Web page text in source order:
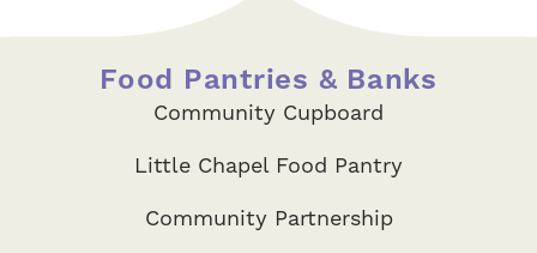
Food Pantries & Banks
Community Cupboard
Little Chapel Food Pantry
Community Partnership